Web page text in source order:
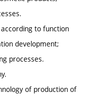
to function
development;
processes.
of production of